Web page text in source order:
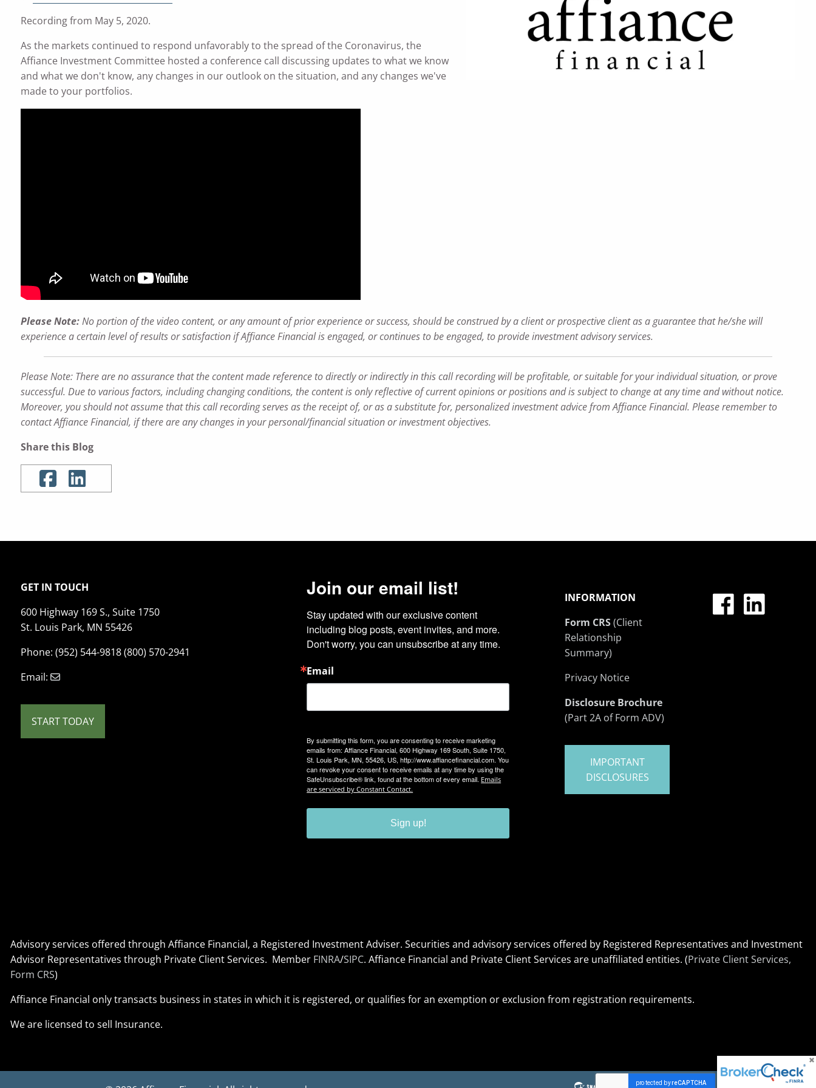
Recording from May 5, 2020.
As the markets continued to respond unfavorably to the spread of the Coronavirus, the
Affiance Investment Committee hosted a conference call discussing updates to what we know
and what we don't know, any changes in our outlook on the situation, and any changes we've
made to your portfolios.
Please Note:No portion of the video content, or any amount of prior experience or success, should be construed by a client or prospective client as a guarantee that he/she will
experience a certain level of results or satisfaction if Affiance Financial is engaged, or continues to be engaged, to provide investment advisory services.
Please Note: There are no assurance that the content made reference to directly or indirectly in this call recording will be profitable, or suitable for your individual situation, or prove
successful. Due to various factors, including changing conditions, the content is only reflective of current opinions or positions and is subject to change at any time and without notice.
Moreover, you should not assume that this call recording serves as the receipt of, or as a substitute for, personalized investment advice from Affiance Financial. Please remember to
contact Affiance Financial, if there are any changes in your personal/financial situation or investment objectives.
Share this Blog
GET IN TOUCH
600 Highway 169 S., Suite 1750
St. Louis Park, MN 55426
Phone: (952) 544-9818 (800) 570-2941
Email:
START TODAY
Join our email list!
Stay updated with our exclusive content
including blog posts, event invites, and more.
Don't worry, you can unsubscribe at any time.
Email
By submitting this form, you are consenting to receive marketing
emails from: Affiance Financial, 600 Highway 169 South, Suite 1750,
St. Louis Park, MN, 55426, US, http://www.affiancefinancial.com. You
can revoke your consent to receive emails at any time by using the
SafeUnsubscribe® link, found at the bottom of every email. Emails
are serviced by Constant Contact.
Sign up!
INFORMATION
Form CRS(Client
Relationship
Summary)
Privacy Notice
Disclosure Brochure
(Part 2A of Form ADV)
IMPORTANT
DISCLOSURES
Advisory services offered through Affiance Financial, a Registered Investment Adviser. Securities and advisory services offered by Registered Representatives and Investment
Advisor Representatives through Private Client Services. Member FINRA/SIPC. Affiance Financial and Private Client Services are unaffiliated entities. (Private Client Services,
Form CRS)
Affiance Financial only transacts business in states in which it is registered, or qualifies for an exemption or exclusion from registration requirements.
We are licensed to sell Insurance.